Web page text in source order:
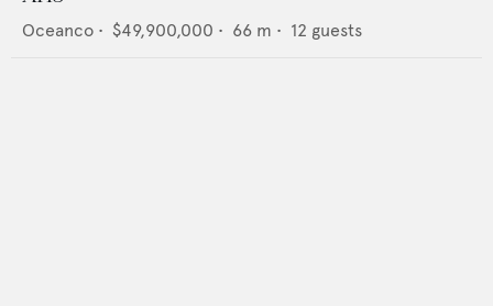
Oceanco • $49,900,000 • 66 m • 12 guests